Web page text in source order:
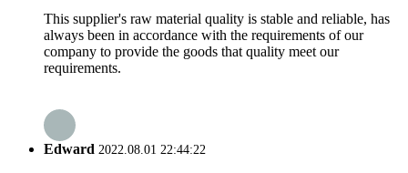
This supplier's raw material quality is stable and reliable, has
always been in accordance with the requirements of our
company to provide the goods that quality meet our
requirements.
Edward 2022.08.01 22:44:22